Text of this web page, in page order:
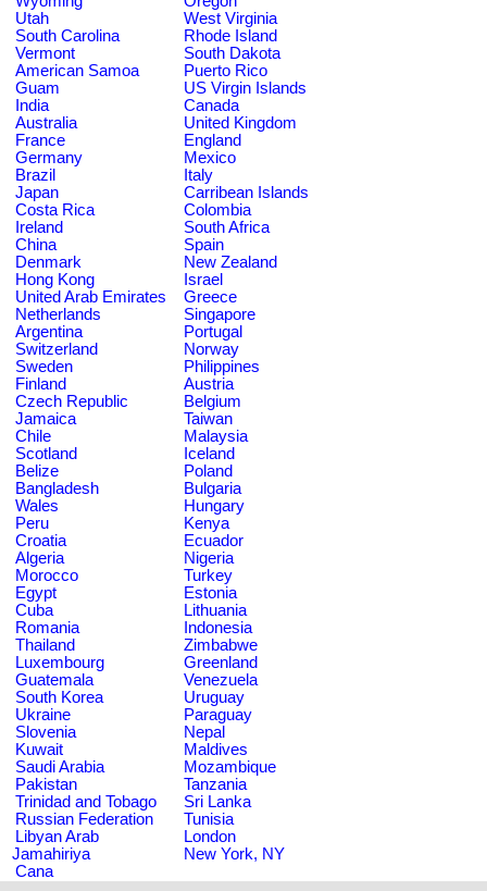
Utah
West Virginia
South Carolina
Rhode Island
Vermont
South Dakota
American Samoa
Puerto Rico
Guam
US Virgin Islands
India
Canada
Australia
United Kingdom
France
England
Germany
Mexico
Brazil
Italy
Japan
Carribean Islands
Costa Rica
Colombia
Ireland
South Africa
China
Spain
Denmark
New Zealand
Hong Kong
Israel
United Arab Emirates
Greece
Netherlands
Singapore
Argentina
Portugal
Switzerland
Norway
Sweden
Philippines
Finland
Austria
Czech Republic
Belgium
Jamaica
Taiwan
Chile
Malaysia
Scotland
Iceland
Belize
Poland
Bangladesh
Bulgaria
Wales
Hungary
Peru
Kenya
Croatia
Ecuador
Algeria
Nigeria
Morocco
Turkey
Egypt
Estonia
Cuba
Lithuania
Romania
Indonesia
Thailand
Zimbabwe
Luxembourg
Greenland
Guatemala
Venezuela
South Korea
Uruguay
Ukraine
Paraguay
Slovenia
Nepal
Kuwait
Maldives
Saudi Arabia
Mozambique
Pakistan
Tanzania
Trinidad and Tobago
Sri Lanka
Russian Federation
Tunisia
Libyan Arab
Jamahiriya
London
New York, NY
Cana